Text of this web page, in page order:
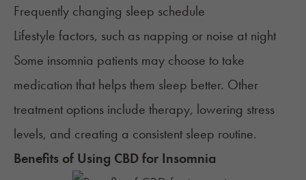
Frequently changing sleep schedule
Lifestyle factors, such as napping or noise at night
Some insomnia patients may choose to take
medication that helps them sleep better. Other
treatment options include therapy, lowering stress
levels, and creating a consistent sleep routine.
Benefits of Using CBDfor Insomnia